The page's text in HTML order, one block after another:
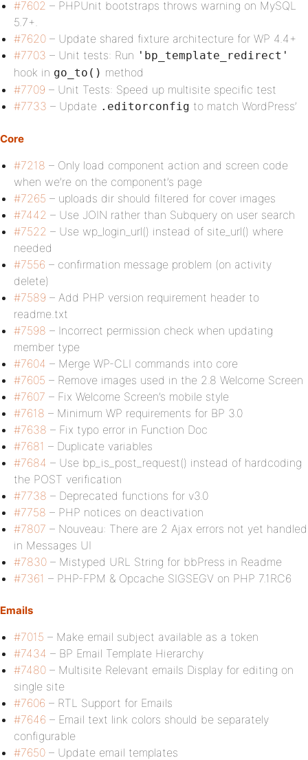
#7602 – PHPUnit bootstraps throws warning on MySQL
5.7+.
#7620 – Update shared fixture architecture for WP 4.4+
#7703 – Unit tests: Run 'bp_template_redirect'
hook in go_to() method
#7709 – Unit Tests: Speed up multisite specific test
#7733 – Update .editorconfig to match WordPress’
Core
#7218 – Only load component action and screen code
when we’re on the component’s page
#7265 – uploads dir should filtered for cover images
#7442 – Use JOIN rather than Subquery on user search
#7522 – Use wp_login_url() instead of site_url() where
needed
#7556 – confirmation message problem (on activity
delete)
#7589 – Add PHP version requirement header to
readme.txt
#7598 – Incorrect permission check when updating
member type
#7604 – Merge WP-CLI commands into core
#7605 – Remove images used in the 2.8 Welcome Screen
#7607 – Fix Welcome Screen’s mobile style
#7618 – Minimum WP requirements for BP 3.0
#7638 – Fix typo error in Function Doc
#7681 – Duplicate variables
#7684 – Use bp_is_post_request() instead of hardcoding
the POST verification
#7738 – Deprecated functions for v3.0
#7758 – PHP notices on deactivation
#7807 – Nouveau: There are 2 Ajax errors not yet handled
in Messages UI
#7830 – Mistyped URL String for bbPress in Readme
#7361 – PHP-FPM & Opcache SIGSEGV on PHP 7.1RC6
Emails
#7015 – Make email subject available as a token
#7434 – BP Email Template Hierarchy
#7480 – Multisite Relevant emails Display for editing on
single site
#7606 – RTL Support for Emails
#7646 – Email text link colors should be separately
configurable
#7650 – Update email templates